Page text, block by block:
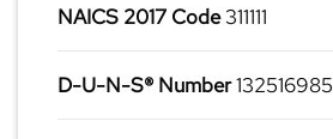
NAICS 2017 Code311111
D-U-N-S® Number132516985